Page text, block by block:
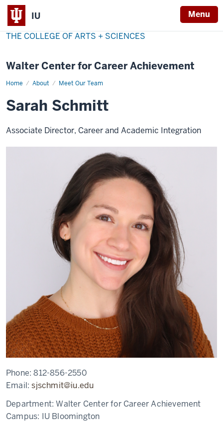
IU Menu
THE COLLEGE OF ARTS + SCIENCES
Walter Center for Career Achievement
Home About Meet Our Team
Sarah
Sarah Schmitt
Associate Director, Career and Academic Integration
Phone:812-856-2550
Email:sjschmit@iu.edu
Department:Walter Center for Career Achievement
Campus: IU Bloomington